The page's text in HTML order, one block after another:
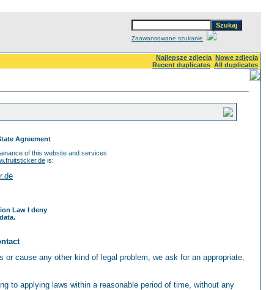
Zaawansowane szukanie
Najlepsze zdjęcia Nowe zdjęcia
Recent duplicates All duplicates
Agreement
of this website and services
is:
Law I deny
cause any other kind of legal problem, we ask for an appropriate,
to applying laws within a reasonable period of time, without any